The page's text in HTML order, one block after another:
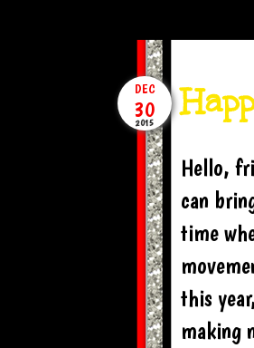
DEC
30
2015
Hello,
can
time
this
making